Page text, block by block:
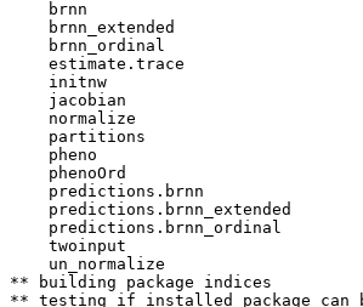
brnn
brnn_extended
brnn_ordinal
estimate.trace
initnw
jacobian
normalize
partitions
pheno
phenoOrd
predictions.brnn
predictions.brnn_extended
predictions.brnn_ordinal
twoinput
un_normalize
** building package indices
** testing if installed package can